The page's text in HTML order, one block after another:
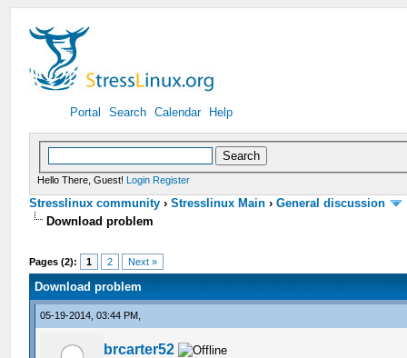
Portal Search Calendar Help
Hello There, Guest! Login Register
Stresslinux community ›Stresslinux Main ›General discussion
Download problem
Pages (2): 1 2 Next »
Download problem
05-19-2014, 03:44 PM,
brcarter52